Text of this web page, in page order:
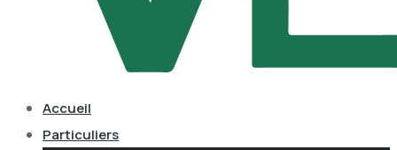
Accueil
Particuliers